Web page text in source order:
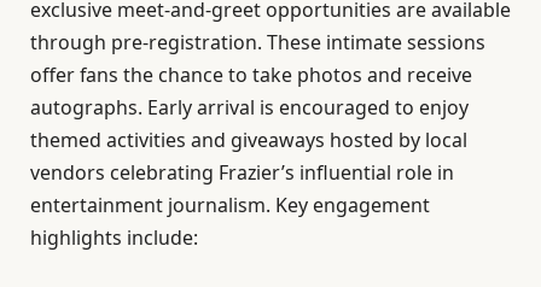
exclusive meet-and-greet opportunities are available
through pre-registration. These intimate sessions
offer fans the chance to take photos and receive
autographs. Early arrival is encouraged to enjoy
themed activities and giveaways hosted by local
vendors celebrating Frazier’s influential role in
entertainment journalism. Key engagement
highlights include: